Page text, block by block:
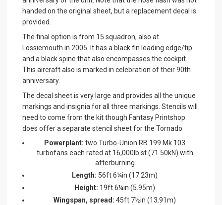
handed on the original sheet, but a replacement decal is
provided.
The final option is from 15 squadron, also at
Lossiemouth in 2005. It has a black fin leading edge/tip
and a black spine that also encompasses the cockpit.
This aircraft also is marked in celebration of their 90th
anniversary.
The decal sheet is very large and provides all the unique
markings and insignia for all three markings. Stencils will
need to come from the kit though Fantasy Printshop
does offer a separate stencil sheet for the Tornado
Powerplant: two Turbo-Union RB.199 Mk 103
turbofans each rated at 16,000lb st (71.50kN) with
afterburning
Length: 56ft 6¼in (17.23m)
Height: 19ft 6¼in (5.95m)
Wingspan, spread: 45ft 7½in (13.91m)